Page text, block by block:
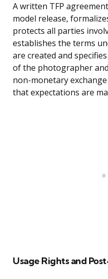
A written TFP
model release,
protects all parties
establishes the terms
are created and
of the photographer
non-monetary
that expectations are
Usage Rights and